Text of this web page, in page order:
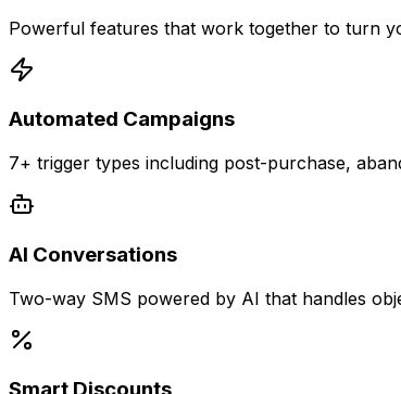
Powerful features that work together to turn
Automated Campaigns
7+ trigger types including post-purchase,
AI Conversations
Two-way SMS powered by AI that handles